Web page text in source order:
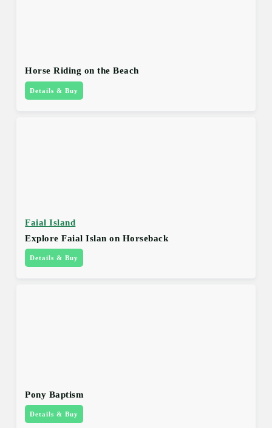
Horse Riding on the Beach
Details & Buy
Faial Island
Explore Faial Islan on Horseback
Details & Buy
Pony Baptism
Details & Buy